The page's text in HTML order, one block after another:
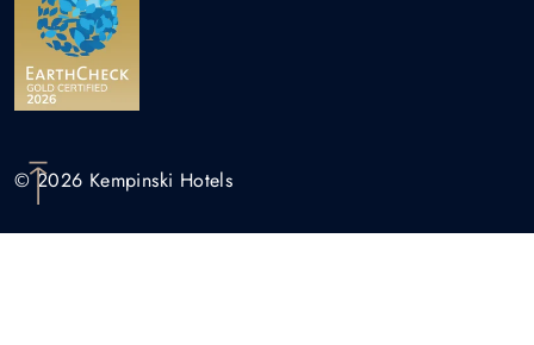
© 2026 Kempinski Hotels